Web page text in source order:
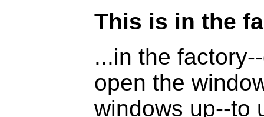
This is in the
...in the
open the
windows up--to